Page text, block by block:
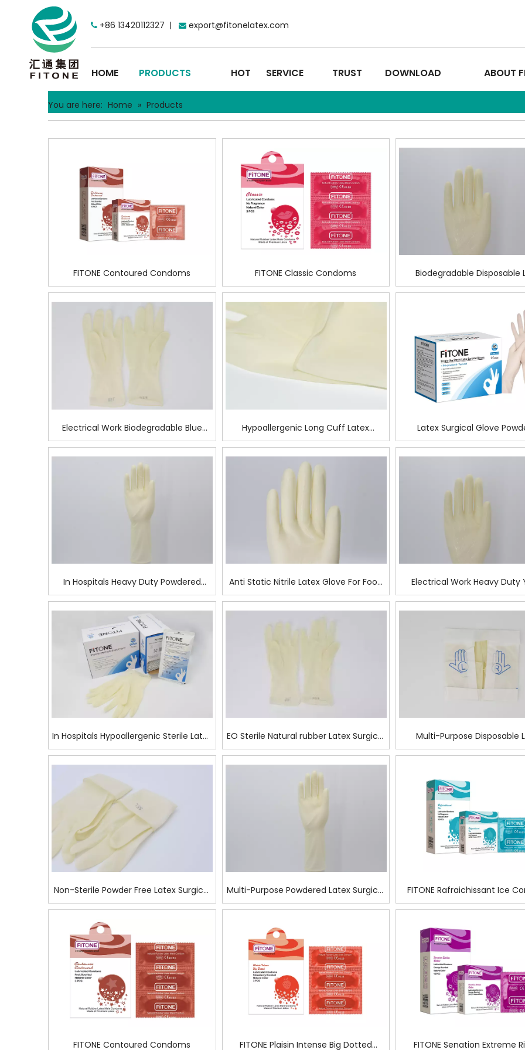
 +86 13420112327 | export@fitonelatex.com
HOME PRODUCTS HOT SERVICE TRUST DOWNLOAD ABOUT
You are here: Home » Products
FITONE Contoured Condoms FITONE Classic Condoms
Biodegradable Disposable
Surgical Glove for
Electrical Work Biodegradable Blue
Latex Surgical Glove
Hypoallergenic Long Cuff Latex
Surgical Glove For Tanning
Latex Surgical Glove
In Hospitals Heavy Duty Powdered
Latex Surgical Glove
Anti Static Nitrile Latex Glove For Food
Prep
Electrical Work Heavy Duty
Latex Examination
In Hospitals Hypoallergenic Sterile Latex
Surgical Glove
EO Sterile Natural rubber Latex Surgical
Glove
Multi-Purpose Disposable
Surgical Glove For
Non-Sterile Powder Free Latex Surgical
Glove For Mechanics
Multi-Purpose Powdered Latex Surgical
Glove For Food Prep
FITONE Rafraichissant Ice
FITONE Contoured Condoms FITONE Plaisin Intense Big Dotted FITONE Senation Extreme